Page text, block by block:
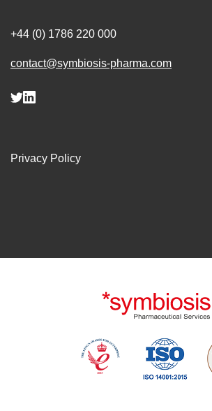
+44 (0) 1786 220 000
contact@symbiosis-pharma.com
Privacy Policy